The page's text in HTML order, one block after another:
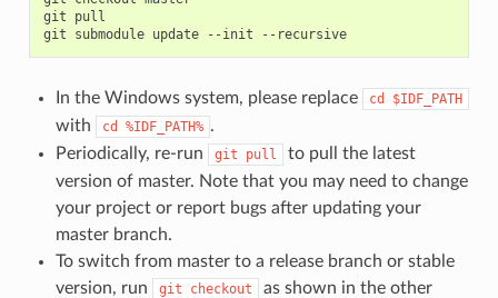
git
pull
git
submodule update --init --recursive
In the Windows system, please replace cd $IDF_PATH
with cd %IDF_PATH% .
Periodically, re-run
git pull
to pull the latest
version of master. Note that you may need to change
your project or report bugs after updating your
master branch.
To switch from master to a release branch or stable
version, run
git checkout
as shown in the other